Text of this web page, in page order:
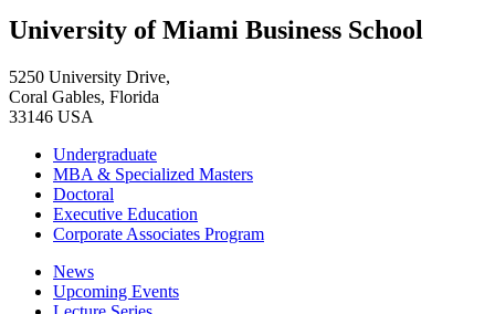
University of Miami Business School
5250 University Drive,
Coral Gables, Florida
33146 USA
Undergraduate
MBA & Specialized Masters
Doctoral
Executive Education
Corporate Associates Program
News
Upcoming Events